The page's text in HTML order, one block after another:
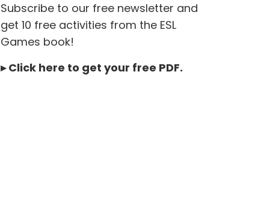
Subscribe to our free newsletter and
get 10 free activities from the ESL
Games book!
▸Click here to get your free PDF.